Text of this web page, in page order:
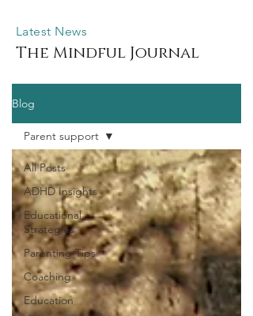
Latest News
The Mindful Journal
Blog
All Posts
ADHD Insights
Educational
Strategies
Parenting Tips
Coaching
Education
Parent support